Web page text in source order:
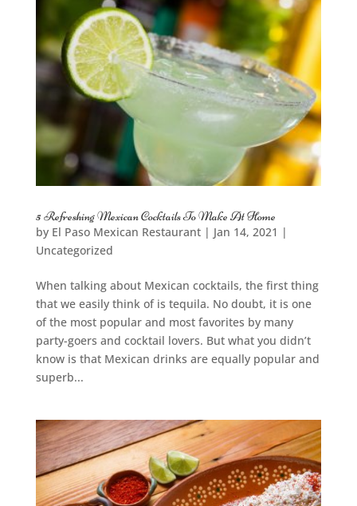
5 Refreshing Mexican Cocktails To Make At Home
by El Paso Mexican Restaurant| Jan 14, 2021 |
Uncategorized
When talking about Mexican cocktails, the first thing
that we easily think of is tequila. No doubt, it is one
of the most popular and most favorites by many
party-goers and cocktail lovers. But what you didn’t
know is that Mexican drinks are equally popular and
superb...